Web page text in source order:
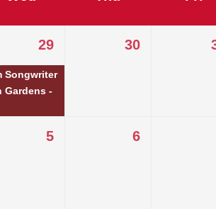
Songwriter
Gardens -
29 30
5 6